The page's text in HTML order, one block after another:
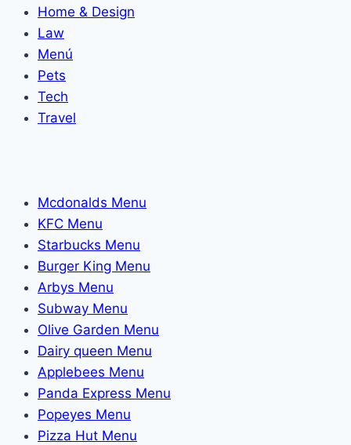
Home & Design
Law
Menú
Pets
Tech
Travel
Mcdonalds Menu
KFC Menu
Starbucks Menu
Burger King Menu
Arbys Menu
Subway Menu
Olive Garden Menu
Dairy queen Menu
Applebees Menu
Panda Express Menu
Popeyes Menu
Pizza Hut Menu